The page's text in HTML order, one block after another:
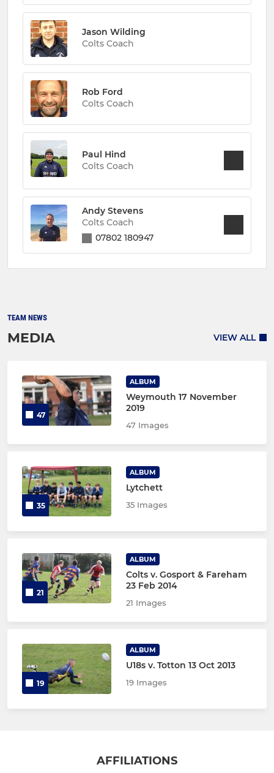
Jason Wilding
Colts Coach
Rob Ford
Colts Coach
Paul Hind
Colts Coach
Andy Stevens
Colts Coach
07802 180947
TEAM NEWS
MEDIA VIEW ALL
47
ALBUM
Weymouth 17 November
2019
47 Images
35
ALBUM
Lytchett
35 Images
21
ALBUM
Colts v. Gosport & Fareham
23 Feb 2014
21 Images
19
ALBUM
U18s v. Totton 13 Oct 2013
19 Images
AFFILIATIONS